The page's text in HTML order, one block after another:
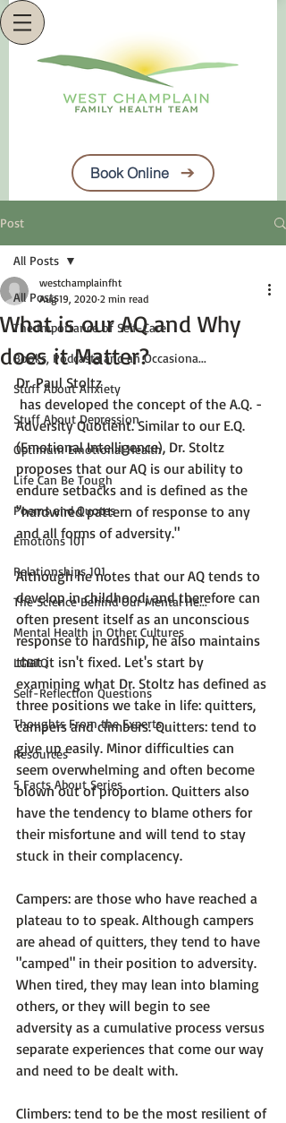
Book Online
Post
All Posts
The Importance of Self-Care
Books, Podcasts and an Occasiona...
Stuff About Anxiety
Stuff About Depression
Optimum Emotional Health
Life Can Be Tough
Poems and Quotes
Emotions 101
Relationships 101
The Science Behind Our Mental He...
Mental Health in Other Cultures
LGBTQ
Self-Reflection Questions
Thoughts From the Experts
Resources
5 Facts About Series
All Posts
What is our AQ and Why
does it Matter?
westchamplainfht
Aug 19, 2020 2 min read
Dr. Paul Stoltz
has developed the concept of the A.Q. -
Adversity Quotient. Similar to our E.Q.
(Emotional Intelligence), Dr. Stoltz
proposes that our AQ is our ability to
endure setbacks and is defined as the
"hardwired pattern of response to any
and all forms of adversity."
Although he notes that our AQ tends to
develop in childhood; and therefore can
often present itself as an unconscious
response to hardship, he also maintains
that it isn't fixed. Let's start by
examining what Dr. Stoltz has defined as
three positions we take in life: quitters,
campers and climbers. Quitters: tend to
give up easily. Minor difficulties can
seem overwhelming and often become
blown out of proportion. Quitters also
have the tendency to blame others for
their misfortune and will tend to stay
stuck in their complacency.
Campers: are those who have reached a
plateau to to speak. Although campers
are ahead of quitters, they tend to have
"camped" in their position to adversity.
When tired, they may lean into blaming
others, or they will begin to see
adversity as a cumulative process versus
separate experiences that come our way
and need to be dealt with.
Climbers: tend to be the most resilient of